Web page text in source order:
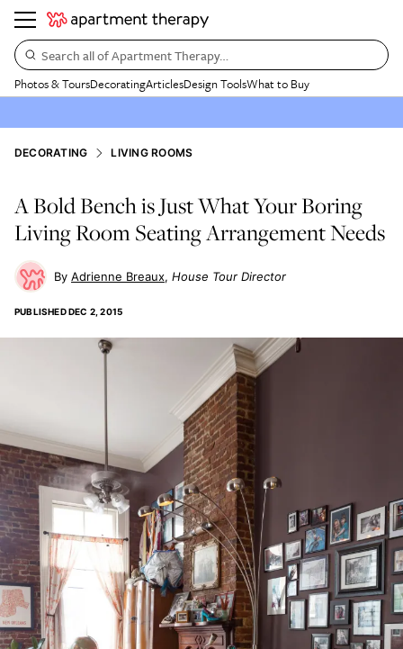
Search all of Apartment Therapy…
Photos & ToursDecoratingArticlesDesign ToolsWhat to Buy
DECORATING LIVING ROOMS
A Bold Bench is Just What Your Boring
Living Room Seating Arrangement Needs
Adrienne Breaux House Tour Director
PUBLISHEDDEC 2, 2015